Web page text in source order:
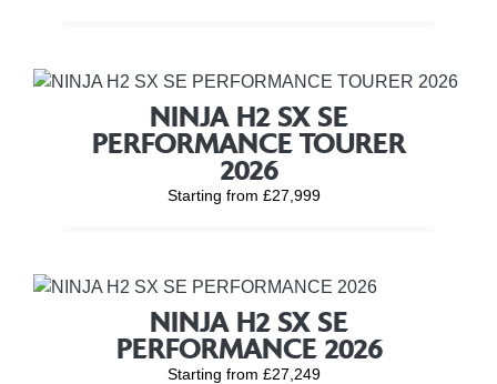
NINJA H2 SX SE
PERFORMANCE TOURER
2026
Starting from £27,999
NINJA H2 SX SE
PERFORMANCE 2026
Starting from £27,249